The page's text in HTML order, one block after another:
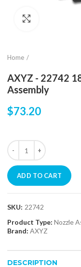
Home
AXYZ - 22742
Assembly
$73.20
ADD TO CART
SKU: 22742
Product Type: Nozzle
Brand: AXYZ
DESCRIPTION